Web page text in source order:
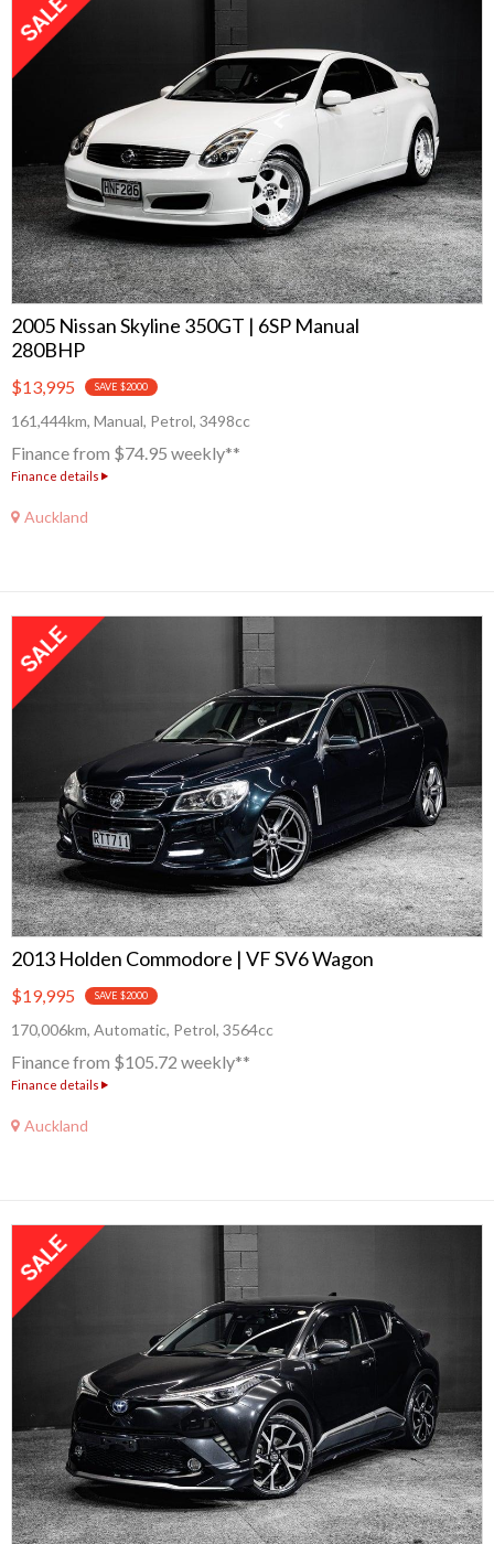
Toyota
2005 Nissan Skyline 350GT | 6SP Manual
280BHP
$13,995 SAVE $2000
161,444km, Manual, Petrol, 3498cc
Finance from $74.95 weekly**
Finance details
Auckland
2013 Holden Commodore | VF SV6 Wagon
$19,995 SAVE $2000
170,006km, Automatic, Petrol, 3564cc
Finance from $105.72 weekly**
Finance details
Auckland